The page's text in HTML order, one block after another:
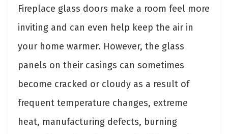
Fireplace glass doors make a room feel more
inviting and can even help keep the air in
your home warmer. However, the glass
panels on their casings can sometimes
become cracked or cloudy as a result of
frequent temperature changes, extreme
heat, manufacturing defects, burning